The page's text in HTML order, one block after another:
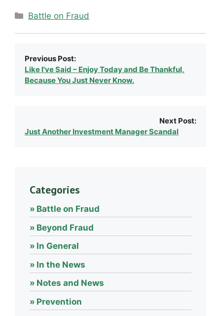
Categories
Battle on Fraud
Previous Post:
Like I've Said – Enjoy Today and Be Thankful,
Because You Just Never Know.
Next Post:
Just Another Investment Manager Scandal
Categories
Battle on Fraud
Beyond Fraud
In General
In the News
Notes and News
Prevention